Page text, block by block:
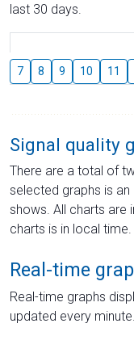
last 30 days.
7 8 9 10 11
Signal quality
There are a total of
selected graphs is
shows. All charts are
charts is in local time.
Real-time
Real-time graphs
updated every minute.